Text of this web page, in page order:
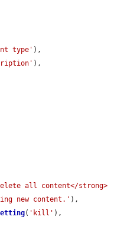
type' ),
),
all content</strong>
new content.' ),
( 'kill' ),